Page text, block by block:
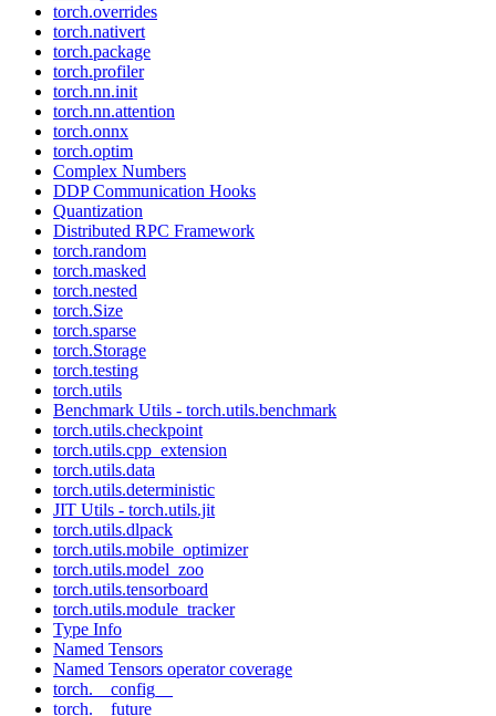
torch.overrides
torch.nativert
torch.package
torch.profiler
torch.nn.init
torch.nn.attention
torch.onnx
torch.optim
Complex Numbers
DDP Communication Hooks
Quantization
Distributed RPC Framework
torch.random
torch.masked
torch.nested
torch.Size
torch.sparse
torch.Storage
torch.testing
torch.utils
Benchmark Utils - torch.utils.benchmark
torch.utils.checkpoint
torch.utils.cpp_extension
torch.utils.data
torch.utils.deterministic
JIT Utils - torch.utils.jit
torch.utils.dlpack
torch.utils.mobile_optimizer
torch.utils.model_zoo
torch.utils.tensorboard
torch.utils.module_tracker
Type Info
Named Tensors
Named Tensors operator coverage
torch.__config__
torch.__future__